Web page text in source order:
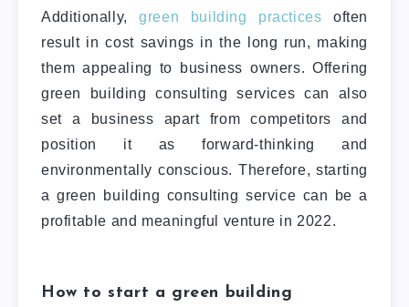
Additionally,green building practices often
result in cost savings in the long run, making
them appealing to business owners. Offering
green building consulting services can also
set a business apart from competitors and
position it as forward-thinking and
environmentally conscious.Therefore, starting
a green building consulting service can be a
profitable and meaningful venture in 2022.
How to start a green building